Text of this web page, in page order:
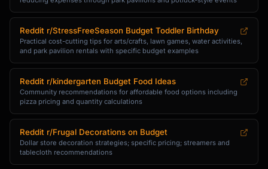
Reddit r/StressFreeSeason Budget Toddler Birthday
Practical cost-cutting tips for arts/crafts, lawn games, water activities,
and park pavilion rentals with specific budget examples
Reddit r/kindergarten Budget Food Ideas
Community recommendations for affordable food options including
pizza pricing and quantity calculations
Reddit r/Frugal Decorations on Budget
Dollar store decoration strategies; specific pricing; streamers and
tablecloth recommendations